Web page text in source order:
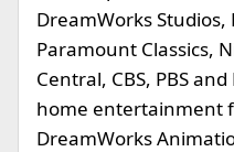
DreamWorks
Paramount Classics,
Central, CBS, PBS
home entertainment
DreamWorks